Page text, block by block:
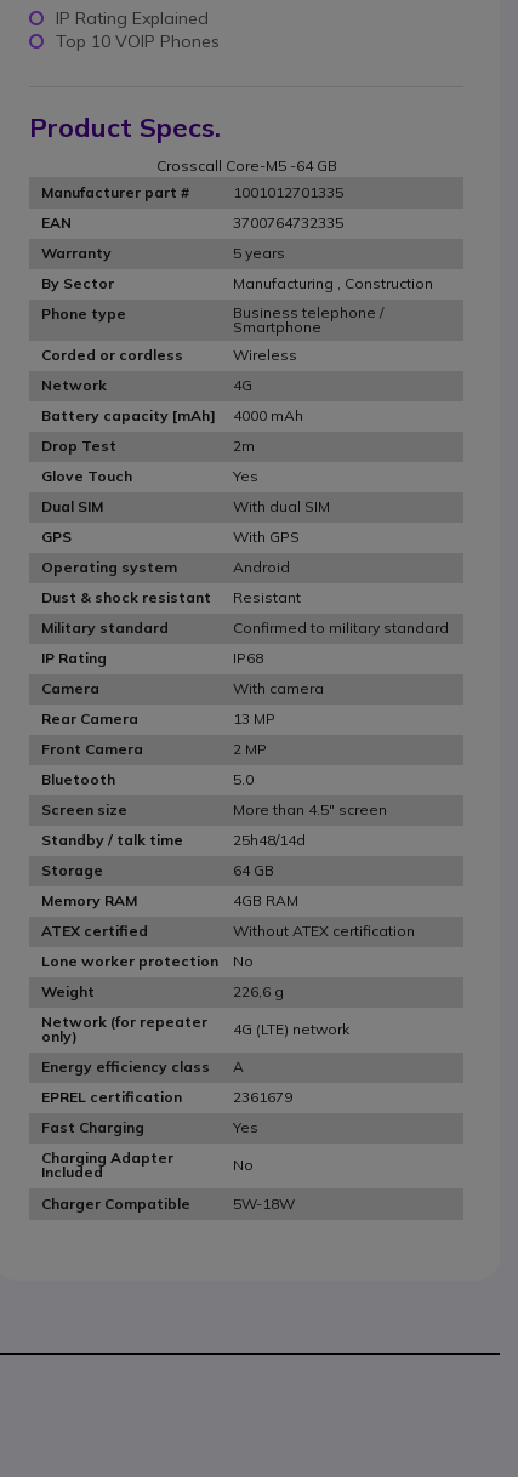
IP Rating Explained
Top 10 VOIP Phones
Product Specs.
Crosscall Core-M5 -64 GB
Manufacturer part #
1001012701335
EAN
3700764732335
Warranty
5 years
By Sector
Manufacturing , Construction
Phone type
Business telephone /
Smartphone
Corded or cordless
Wireless
Network
4G
Battery capacity [mAh]
4000 mAh
Drop Test
2m
Glove Touch
Yes
Dual SIM
With dual SIM
GPS
With GPS
Operating system
Android
Dust & shock resistant
Resistant
Military standard
Confirmed to military standard
IP Rating
IP68
Camera
With camera
Rear Camera
13 MP
Front Camera
2 MP
Bluetooth
5.0
Screen size
More than 4.5" screen
Standby / talk time
25h48/14d
Storage
64 GB
Memory RAM
4GB RAM
ATEX certified
Without ATEX certification
Lone worker protection
No
Weight
226,6 g
Network (for repeater
only)
4G (LTE) network
Energy efficiency class
A
EPREL certification
2361679
Fast Charging
Yes
Charging Adapter
Included
No
Charger Compatible 5W-18W